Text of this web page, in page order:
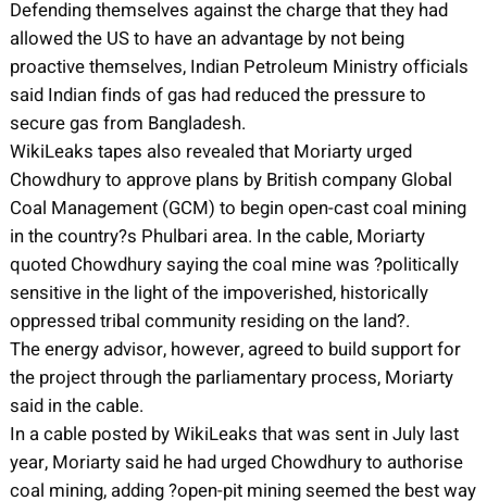
Defending themselves against the charge that they had
allowed the US to have an advantage by not being
proactive themselves, Indian Petroleum Ministry officials
said Indian finds of gas had reduced the pressure to
secure gas from Bangladesh.
WikiLeaks tapes also revealed that Moriarty urged
Chowdhury to approve plans by British company Global
Coal Management (GCM) to begin open-cast coal mining
in the country?s Phulbari area. In the cable, Moriarty
quoted Chowdhury saying the coal mine was ?politically
sensitive in the light of the impoverished, historically
oppressed tribal community residing on the land?.
The energy advisor, however, agreed to build support for
the project through the parliamentary process, Moriarty
said in the cable.
In a cable posted by WikiLeaks that was sent in July last
year, Moriarty said he had urged Chowdhury to authorise
coal mining, adding ?open-pit mining seemed the best way